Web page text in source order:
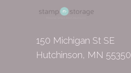
150 Michigan St SE
Hutchinson, MN 55350